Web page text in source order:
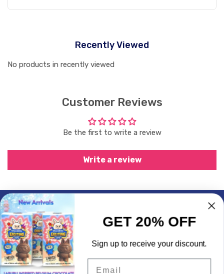
Recently Viewed
No products in recently viewed
Customer Reviews
Be the first to write a review
Write a review
Subscrible & Get 10% Discount
My Account
Quick Links
Contact Info
GET 20% OFF
Sign up to receive your discount.
Email